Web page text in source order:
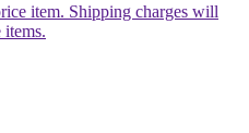
item. Shipping charges will
items.